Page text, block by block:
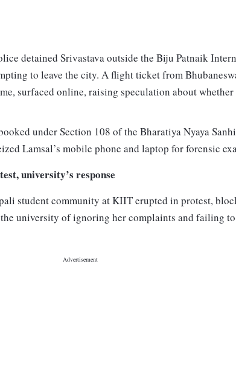
detained Srivastava outside the Biju Patnaik
to leave the city. A flight ticket from
surfaced online, raising speculation about
under Section 108 of the Bharatiya Nyaya
Lamsal’s mobile phone and laptop for forensic
university’s response
student community at KIIT erupted in protest,
university of ignoring her complaints and failing